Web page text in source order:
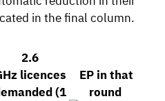
in the final column.
2.6
licences
(1
EP in that
round